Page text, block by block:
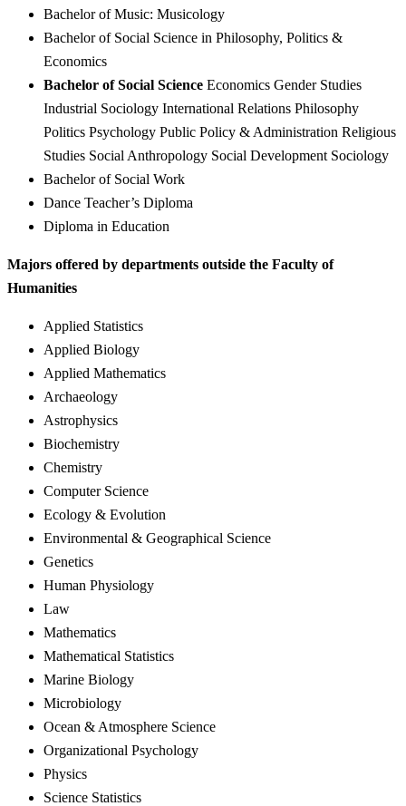
Bachelor of Music: Musicology
Bachelor of Social Science in Philosophy, Politics &
Economics
Bachelor of Social Science Economics Gender Studies
Industrial Sociology International Relations Philosophy
Politics Psychology Public Policy & Administration Religious
Studies Social Anthropology Social Development Sociology
Bachelor of Social Work
Dance Teacher’s Diploma
Diploma in Education
Majors offered by departments outside the Faculty of
Humanities
Applied Statistics
Applied Biology
Applied Mathematics
Archaeology
Astrophysics
Biochemistry
Chemistry
Computer Science
Ecology & Evolution
Environmental & Geographical Science
Genetics
Human Physiology
Law
Mathematics
Mathematical Statistics
Marine Biology
Microbiology
Ocean & Atmosphere Science
Organizational Psychology
Physics
Science Statistics